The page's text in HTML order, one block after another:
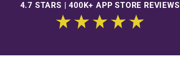
4.7 STARS | 400K+ APP STORE REVIEWS